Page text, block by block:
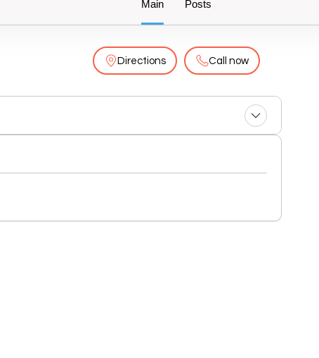
Main Posts
Directions Call now